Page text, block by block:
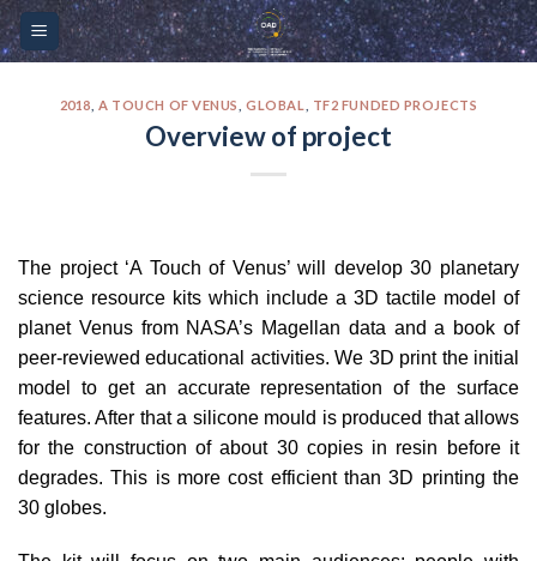
Please
note:
website
Skip
to
2018 ,A TOUCH OF VENUS ,GLOBAL TF2 FUNDED PROJECTS
Overview of project
The project ‘A Touch of Venus’ will develop 30 planetary
science resource kits which include a 3D tactile model of
planet Venus from NASA’s Magellan data and a book of
peer-reviewed educational activities. We 3D print the initial
model to get an accurate representation of the surface
features. After that a silicone mould is produced that allows
for the construction of about 30 copies in resin before it
degrades. This is more cost efficient than 3D printing the
30 globes.